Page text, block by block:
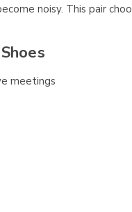
noisy. This pair
meetings